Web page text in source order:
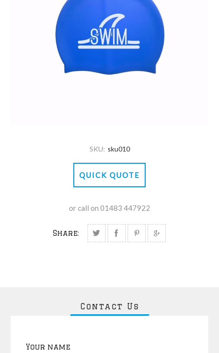
SKU: sku010
QUICK QUOTE
or call on 01483 447922
Share:
Contact Us
Your name